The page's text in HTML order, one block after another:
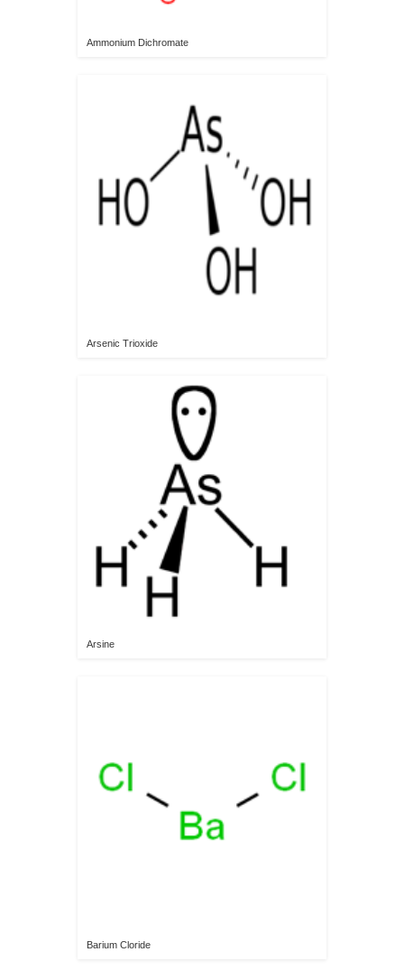
Ammonium Dichromate
Arsenic Trioxide
Arsine
Barium Cloride